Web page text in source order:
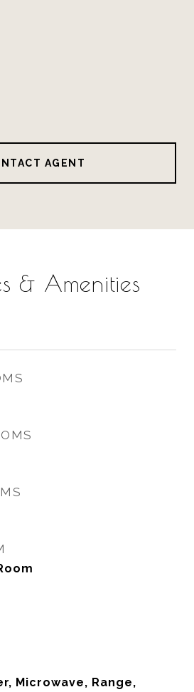
AGENT
& Amenities
Microwave, Range,